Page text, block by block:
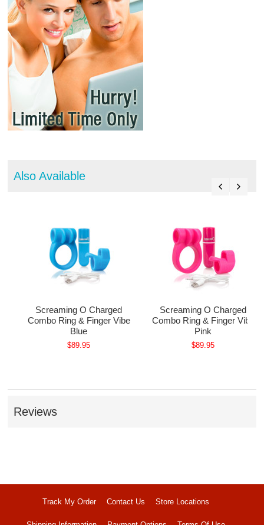
Also Available
Screaming O Charged
Combo Ring & Finger Vibe
Blue
$89.95
Screaming O Charged
Combo Ring & Finger Vibe
Pink
$89.95
Reviews
Track My Order Contact Us Store Locations